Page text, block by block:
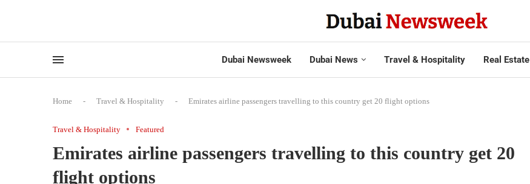
Dubai Newsweek Dubai News Travel & Hospitality Real Estate
Home - Travel & Hospitality - Emirates airline passengers travelling to this country get 20 flight options
Travel & Hospitality Featured
Emirates airline passengers travelling to this country get 20
flight options